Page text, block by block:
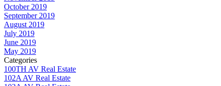
October 2019
September 2019
August 2019
July 2019
June 2019
May 2019
Categories
100TH AV Real Estate
102A AV Real Estate